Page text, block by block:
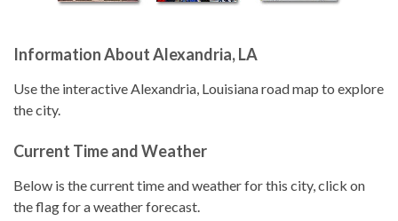
Information About Alexandria, LA
Use the interactive Alexandria, Louisiana road map to explore
the city.
Current Time and Weather
Below is the current time and weather for this city, click on
the flag for a weather forecast.